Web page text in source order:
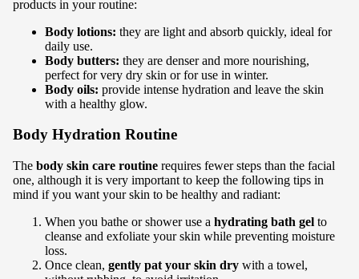
products in your routine:
Body lotions: they are light and absorb quickly, ideal for
daily use.
Body butters: they are denser and more nourishing,
perfect for very dry skin or for use in winter.
Body oils: provide intense hydration and leave the skin
with a healthy glow.
Body Hydration Routine
The body skin care routine requires fewer steps than the facial
one, although it is very important to keep the following tips in
mind if you want your skin to be healthy and radiant:
When you bathe or shower use a hydrating bath gel to
cleanse and exfoliate your skin while preventing moisture
loss.
Once clean, gently pat your skin dry with a towel,